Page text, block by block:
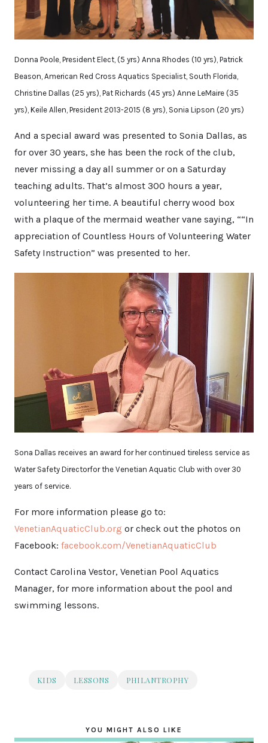
Donna Poole, President Elect, (5 yrs) Anna Rhodes (10 yrs), Patrick
Beason, American Red Cross Aquatics Specialist, South Florida,
Christine Dallas (25 yrs), Pat Richards (45 yrs) Anne LeMaire (35
yrs), Keile Allen, President 2013-2015 (8 yrs), Sonia Lipson (20 yrs)
And a special award was presented to Sonia Dallas, as
for over 30 years, she has been the rock of the club,
never missing a day all summer or on a Saturday
teaching adults. That’s almost 300 hours a year,
volunteering her time. A beautiful cherry wood box
with a plaque of the mermaid weather vane saying, ““In
appreciation of Countless Hours of Volunteering Water
Safety Instruction” was presented to her.
Sona Dallas receives an award for her continued tireless service as
Water Safety Directorfor the Venetian Aquatic Club with over 30
years of service.
For more information please go to:
VenetianAquaticClub.org or check out the photos on
Facebook: facebook.com/VenetianAquaticClub
Contact Carolina Vestor, Venetian Pool Aquatics
Manager, for more information about the pool and
swimming lessons.
KIDS LESSONS PHILANTROPHY
YOU MIGHT ALSO LIKE